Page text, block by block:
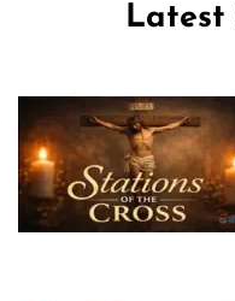
Latest
The
Saint
March